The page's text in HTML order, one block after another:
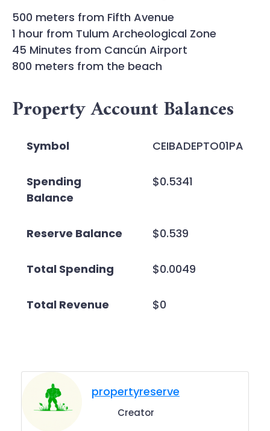
500 meters from Fifth Avenue
1 hour from Tulum Archeological Zone
45 Minutes from Cancún Airport
800 meters from the beach
Property Account Balances
Symbol CEIBADEPTO01PA
Spending
Balance
$0.5341
Reserve Balance $0.539
Total Spending $0.0049
Total Revenue $0
propertyreserve
Creator